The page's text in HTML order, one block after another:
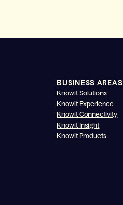
BUSINESS AREAS
Knowit Solutions
Knowit Experience
Knowit Connectivity
Knowit Insight
Knowit Products